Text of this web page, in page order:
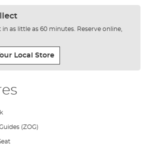
in as little as 60 minutes. Reserve online,
Local Store
(ZOG)